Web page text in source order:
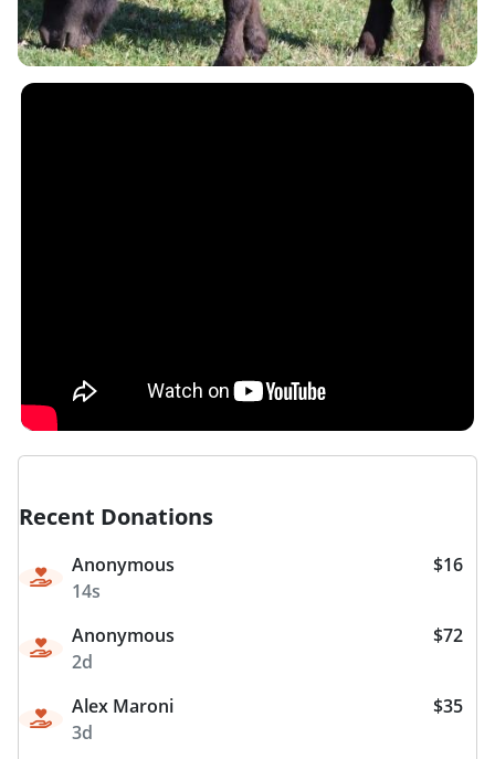
Recent Donations
Anonymous
14s
$16
Anonymous
2d
$72
Alex Maroni
3d
$35